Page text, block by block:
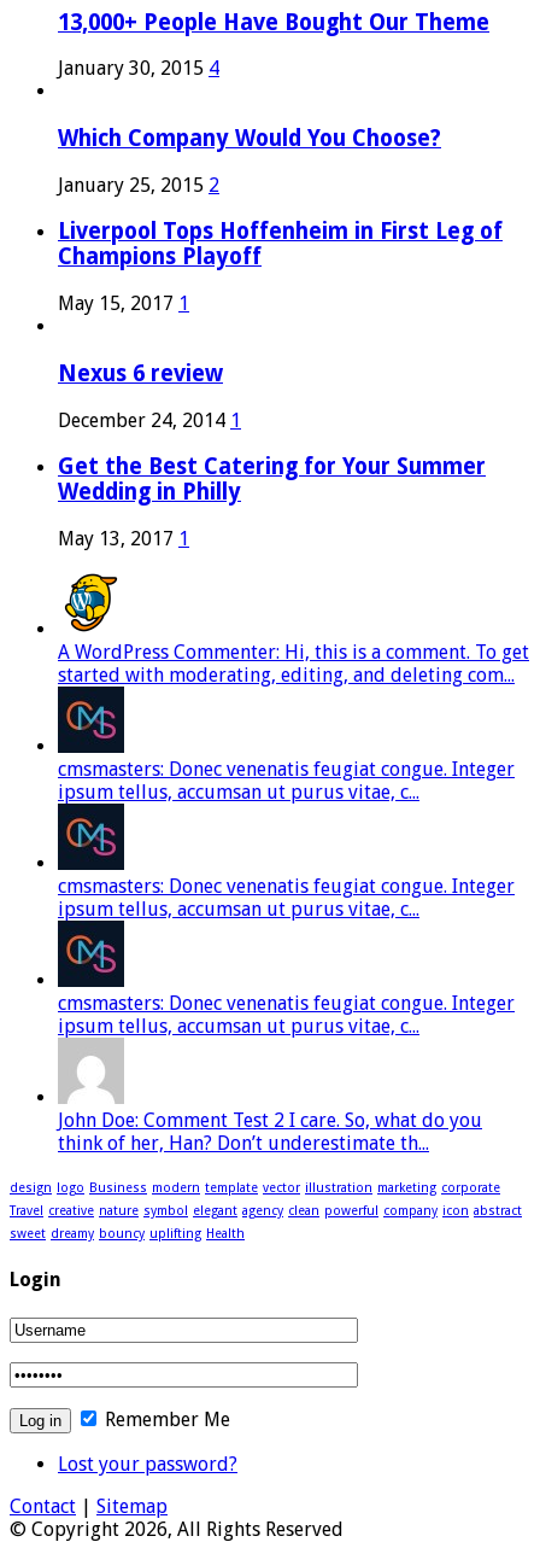
13,000+ People Have Bought Our Theme
January 30, 2015 4
Which Company Would You Choose?
January 25, 2015 2
Liverpool Tops Hoffenheim in First Leg of
Champions Playoff
May 15, 2017 1
Nexus 6 review
December 24, 2014 1
Get the Best Catering for Your Summer
Wedding in Philly
May 13, 2017 1
A WordPress Commenter: Hi, this is a comment. To get
started with moderating, editing, and deleting com...
cmsmasters: Donec venenatis feugiat congue. Integer
ipsum tellus, accumsan ut purus vitae, c...
cmsmasters: Donec venenatis feugiat congue. Integer
ipsum tellus, accumsan ut purus vitae, c...
cmsmasters: Donec venenatis feugiat congue. Integer
ipsum tellus, accumsan ut purus vitae, c...
John Doe: Comment Test 2 I care. So, what do you
think of her, Han? Don’t underestimate th...
design logo Business modern template vector illustration marketing corporate
Travel creative nature symbol elegant agency clean powerful company icon abstract
sweet dreamy bouncy uplifting Health
Login
Remember Me
Lost your password?
Contact | Sitemap
© Copyright 2026, All Rights Reserved